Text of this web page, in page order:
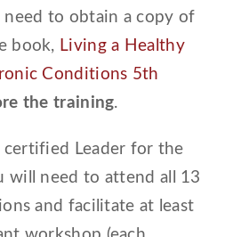
need to obtain a copy of
book, Living a Healthy
Conditions 5th
the training.
certified Leader for the
will need to attend all 13
and facilitate at least